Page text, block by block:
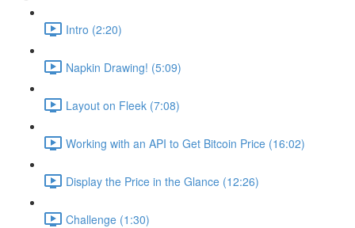
Intro (2:20)
Napkin Drawing! (5:09)
Layout on Fleek (7:08)
Working with an API to Get Bitcoin Price (16:02)
Display the Price in the Glance (12:26)
Challenge (1:30)